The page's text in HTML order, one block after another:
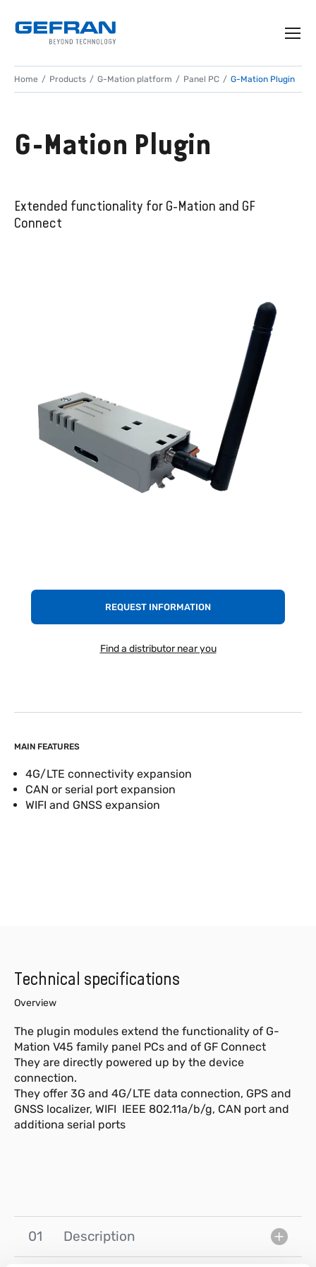
Home Products G-Mation platform Panel PC G-Mation Plugin
G-Mation Plugin
Extended functionality for G-Mation and GF
Connect
MAIN FEATURES
4G/LTE connectivity expansion
CAN or serial port expansion
WIFI and GNSS expansion
REQUEST INFORMATION
Find a distributor near you
Technical specifications
Overview
The plugin modules extend the functionality of G-
Mation V45 family panel PCs and of GF Connect
They are directly powered up by the device
connection.
They offer 3G and 4G/LTE data connection, GPS and
GNSS localizer, WIFI IEEE 802.11a/b/g, CAN port and
additiona serial ports
01 Description